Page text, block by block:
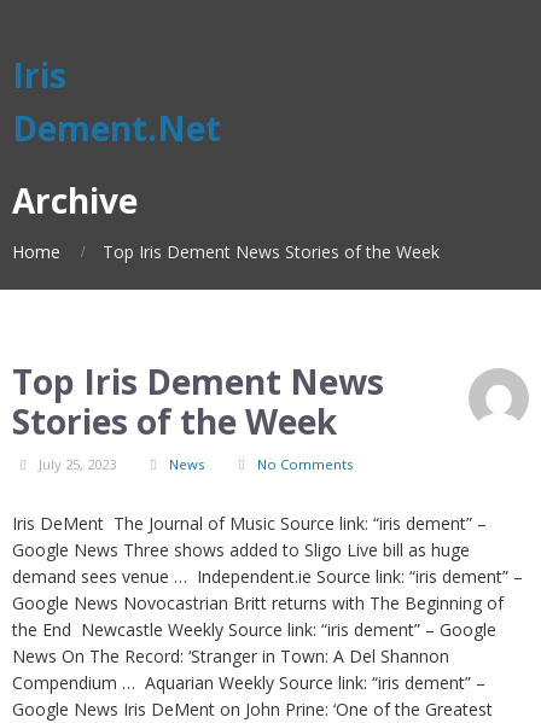
Iris
Dement.Net
Archive
Home Top Iris Dement News Stories of the Week
Top Iris Dement News
Stories of the Week
July 25, 2023 News No Comments
Iris DeMent The Journal of Music Source link: “iris dement” –
Google News Three shows added to Sligo Live bill as huge
demand sees venue … Independent.ie Source link: “iris dement” –
Google News Novocastrian Britt returns with The Beginning of
the End Newcastle Weekly Source link: “iris dement” – Google
News On The Record: ‘Stranger in Town: A Del Shannon
Compendium … Aquarian Weekly Source link: “iris dement” –
Google News Iris DeMent on John Prine: ‘One of the Greatest